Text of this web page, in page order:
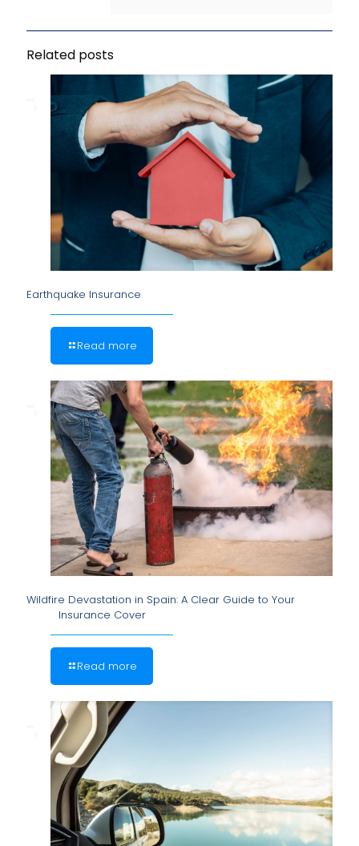
Related posts
Earthquake Insurance
Read more
Wildfire Devastation in Spain: A Clear Guide to Your
Insurance Cover
Read more